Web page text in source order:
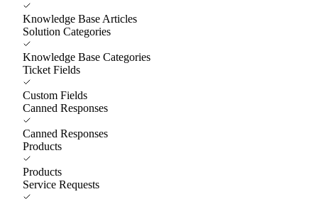
Knowledge Base Articles
Solution Categories
Knowledge Base Categories
Ticket Fields
Custom Fields
Canned Responses
Canned Responses
Products
Products
Service Requests